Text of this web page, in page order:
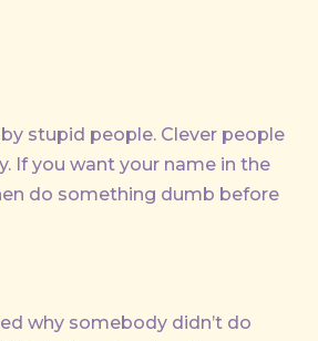
stupid people. Clever people
If you want your name in the
do something dumb before
why somebody didn’t do